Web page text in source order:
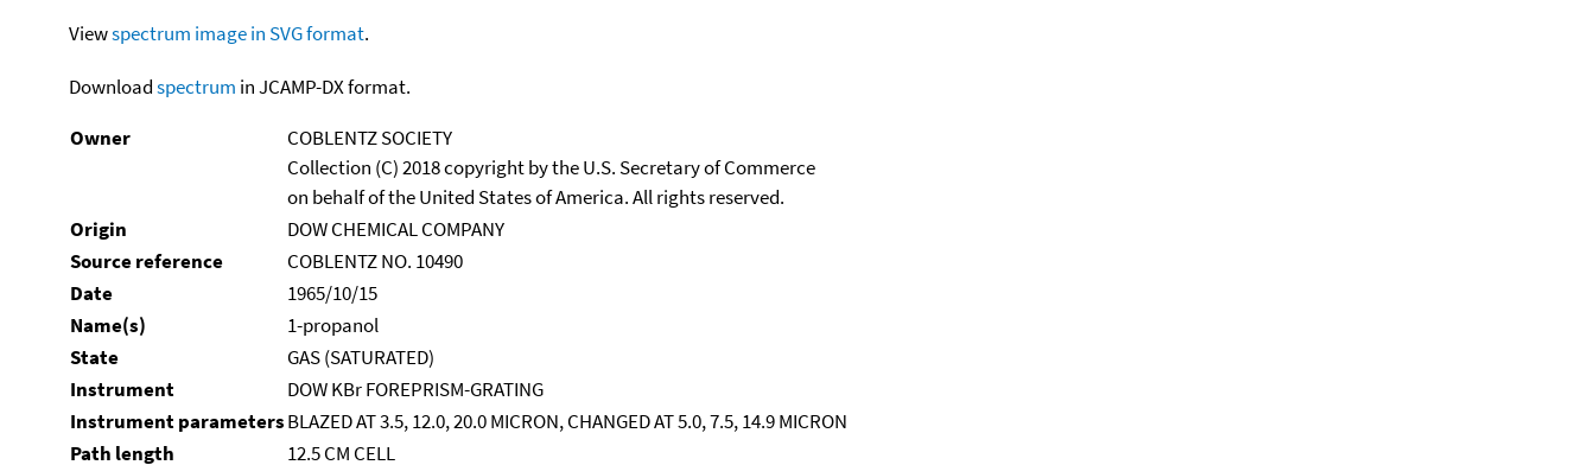
Viewspectrum image in SVG format.
Downloadspectrum in JCAMP-DX format.
Owner
COBLENTZ SOCIETY
Collection (C) 2018 copyright by the U.S. Secretary of Commerce
on behalf of the United States of America. All rights reserved.
Origin
DOW CHEMICAL COMPANY
Source reference
COBLENTZ NO. 10490
Date
1965/10/15
Name(s)
1-propanol
State
GAS (SATURATED)
Instrument
DOW KBr FOREPRISM-GRATING
Instrument parametersBLAZED AT 3.5, 12.0, 20.0 MICRON, CHANGED AT 5.0, 7.5, 14.9 MICRON
Path length
12.5 CM CELL